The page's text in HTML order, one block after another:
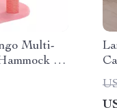
Multi-
&